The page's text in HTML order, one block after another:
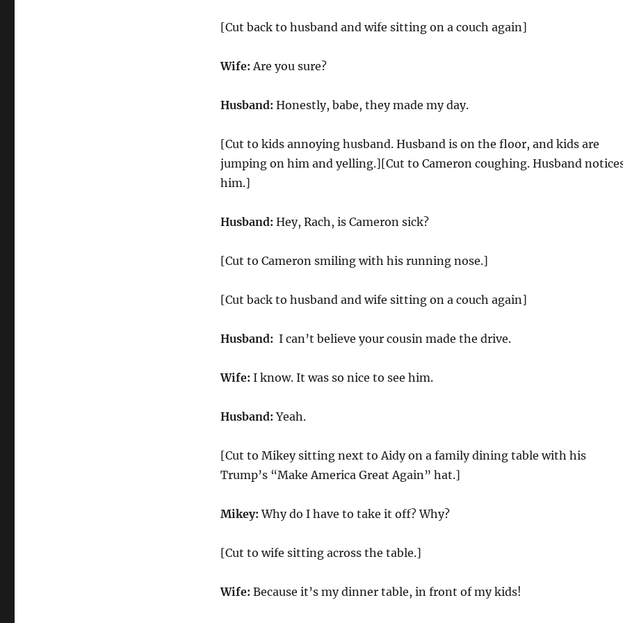
[Cut back to husband and wife sitting on a couch again]
Wife: Are you sure?
Husband: Honestly, babe, they made my day.
[Cut to kids annoying husband. Husband is on the floor, and kids are
jumping on him and yelling.][Cut to Cameron coughing. Husband
him.]
Husband: Hey, Rach, is Cameron sick?
[Cut to Cameron smiling with his running nose.]
[Cut back to husband and wife sitting on a couch again]
Husband: I can’t believe your cousin made the drive.
Wife: I know. It was so nice to see him.
Husband: Yeah.
[Cut to Mikey sitting next to Aidy on a family dining table with his
Trump’s “Make America Great Again” hat.]
Mikey: Why do I have to take it off? Why?
[Cut to wife sitting across the table.]
Wife: Because it’s my dinner table, in front of my kids!